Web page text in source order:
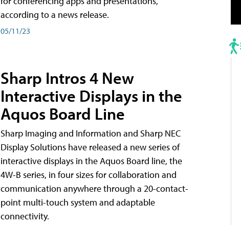
according to a news release.
05/11/23
Sharp Intros 4 New
Interactive Displays in the
Aquos Board Line
Sharp Imaging and Information and Sharp NEC
Display Solutions have released a new series of
interactive displays in the Aquos Board line, the
4W-B series, in four sizes for collaboration and
communication anywhere through a 20-contact-
point multi-touch system and adaptable
connectivity.